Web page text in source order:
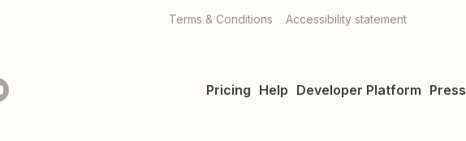
Terms & Conditions Accessibility statement
Pricing Help Developer Platform Press